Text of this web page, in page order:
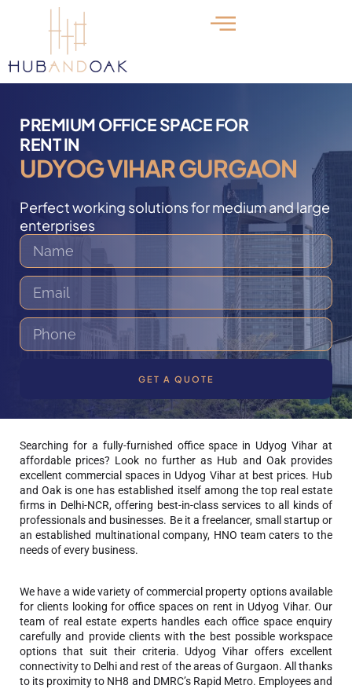
PREMIUM OFFICE SPACE FOR
RENT IN
UDYOG VIHAR GURGAON
Perfect working solutions for medium and large
enterprises
GET A QUOTE
Searching for a fully-furnished office space in Udyog Vihar at
affordable prices? Look no further as Hub and Oak provides
excellent commercial spaces in Udyog Vihar at best prices. Hub
and Oak is one has established itself among the top real estate
firms in Delhi-NCR, offering best-in-class services to all kinds of
professionals and businesses. Be it a freelancer, small startup or
an established multinational company, HNO team caters to the
needs of every business.
We have a wide variety of commercial property options available
for clients looking for office spaces on rent in Udyog Vihar. Our
team of real estate experts handles each office space enquiry
carefully and provide clients with the best possible workspace
options that suit their criteria. Udyog Vihar offers excellent
connectivity to Delhi and rest of the areas of Gurgaon. All thanks
to its proximity to NH8 and DMRC’s Rapid Metro. Employees and